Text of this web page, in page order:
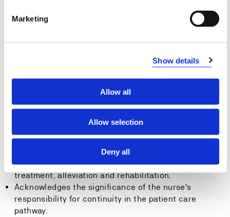
Marketing
Show details
Allow all
Allow selection
Deny all
Is capable of using the knowledge-based work
process.
Is capable of reflecting on the significance of
theoretical knowledge and its importance for
and chronic illnesses.
Has an understanding of the role of the nurse in
cooperation with other professions when
implementing interventions pertaining to prevention,
treatment, alleviation and rehabilitation.
Acknowledges the significance of the nurse's
responsibility for continuity in the patient care
pathway.